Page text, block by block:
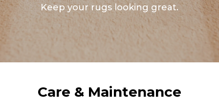
Keep your rugs looking great.
Care & Maintenance